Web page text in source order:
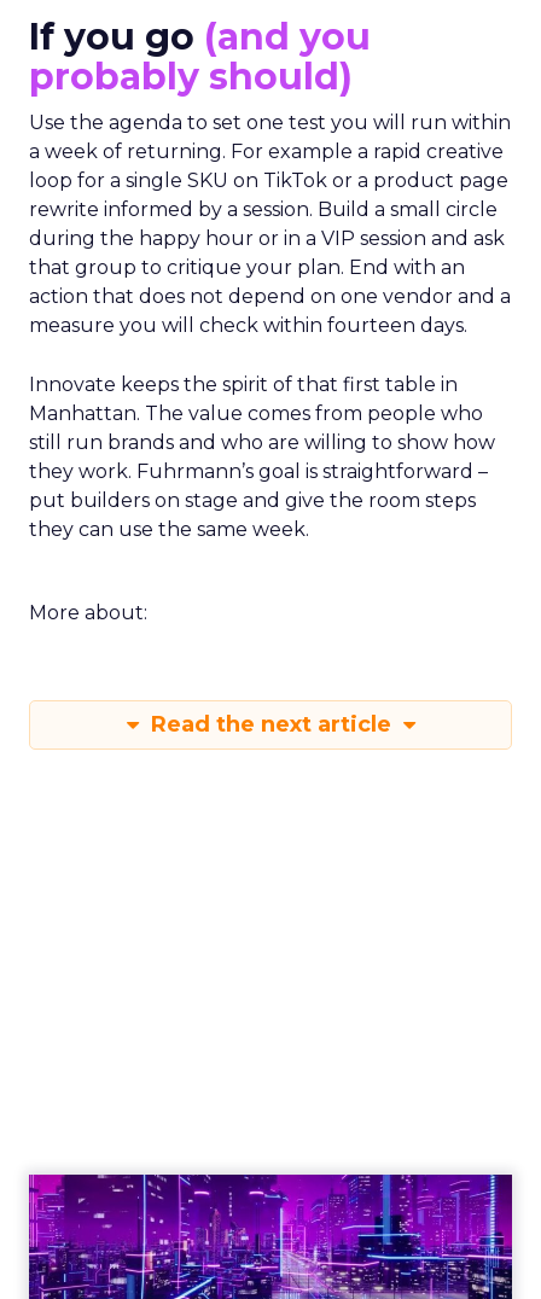
If you go (and you
probably should)
Use the agenda to set one test you will run within
a week of returning. For example a rapid creative
loop for a single SKU on TikTok or a product page
rewrite informed by a session. Build a small circle
during the happy hour or in a VIP session and ask
that group to critique your plan. End with an
action that does not depend on one vendor and a
measure you will check within fourteen days.
Innovate keeps the spirit of that first table in
Manhattan. The value comes from people who
still run brands and who are willing to show how
they work. Fuhrmann’s goal is straightforward –
put builders on stage and give the room steps
they can use the same week.
More about:
Read the next article
Engagement To
Empowerment - Winning in
Today's Exp...